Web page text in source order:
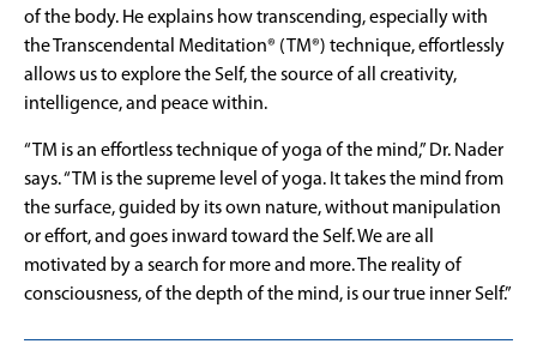
of the body. He explains how transcending, especially with
the Transcendental Meditation® (TM®) technique, effortlessly
allows us to explore the Self, the source of all creativity,
intelligence, and peace within.
“TM is an effortless technique of yoga of the mind,” Dr. Nader
says. “TM is the supreme level of yoga. It takes the mind from
the surface, guided by its own nature, without manipulation
or effort, and goes inward toward the Self. We are all
motivated by a search for more and more. The reality of
consciousness, of the depth of the mind, is our true inner Self.”